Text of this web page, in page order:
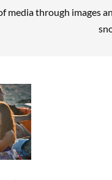
media through images